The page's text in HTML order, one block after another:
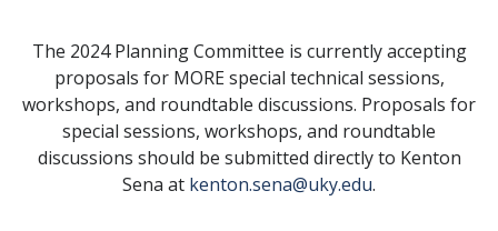
The 2024 Planning Committee is currently accepting
proposals for MORE special technical sessions,
workshops, and roundtable discussions. Proposals for
special sessions, workshops, and roundtable
discussions should be submitted directly to Kenton
Sena at kenton.sena@uky.edu.